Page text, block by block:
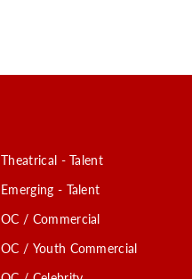
Theatrical - Talent
Emerging - Talent
OC / Commercial
OC / Youth Commercial